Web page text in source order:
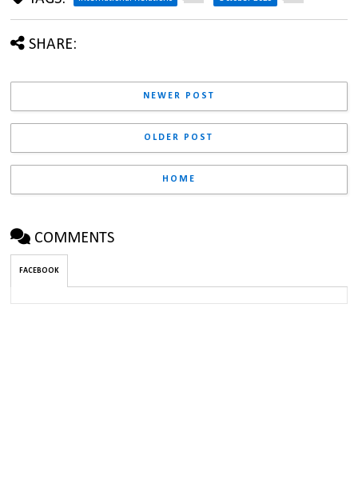
SHARE:
NEWER POST
OLDER POST
HOME
COMMENTS
FACEBOOK